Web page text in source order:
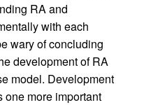
RA and
with each
wary of concluding
development of RA
model. Development
one more important